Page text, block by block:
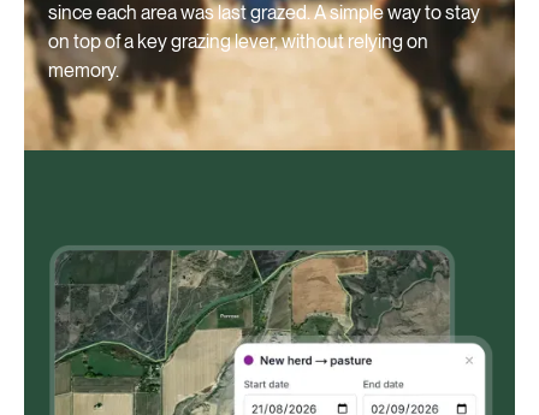
since each area was last grazed. A simple way to stay
on top of a key grazing lever, without relying on
memory.